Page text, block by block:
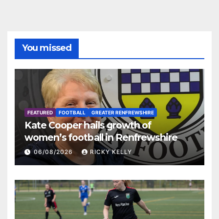
You missed
FEATURED FOOTBALL GREATER RENFREWSHIRE
Kate Cooper hails growth of
women’s football in Renfrewshire
06/08/2026 RICKY KELLY